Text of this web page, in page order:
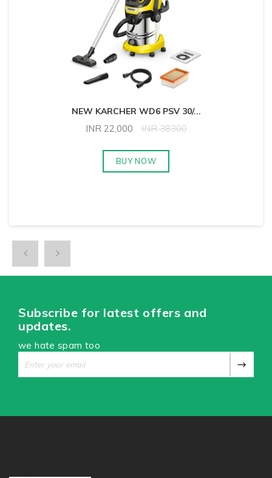
NEW KARCHER WD6 PSV 30/...
INR 22,000 INR38300
BUY NOW
Subscribe for latest offers and
updates.
we hate spam too